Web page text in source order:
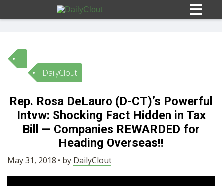
Sign In
HOME
10
OPINION
DailyClout
Rep. Rosa DeLauro (D-CT)’s Powerful
Intvw: Shocking Fact Hidden in Tax
Bill — Companies REWARDED for
Heading Overseas!!
May 31, 2018 • by DailyClout